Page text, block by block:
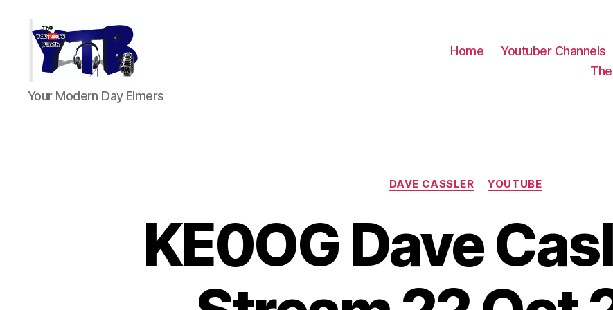
The
YouTubers
Your Modern Day Elmers
Home Youtuber Channels
Categories
DAVE CASSLER YOUTUBE
KE0OG Dave